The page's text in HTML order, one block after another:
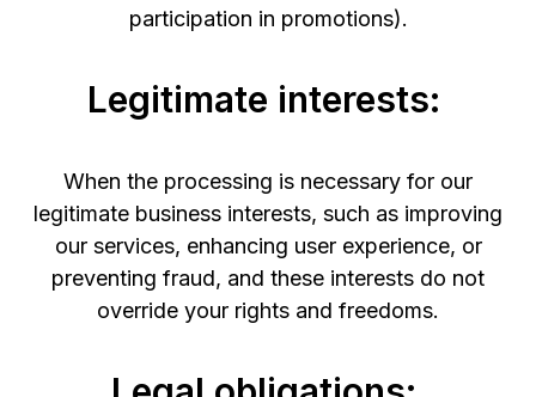
participation in promotions).
Legitimate interests:
When the processing is necessary for our
legitimate business interests, such as improving
our services, enhancing user experience, or
preventing fraud, and these interests do not
override your rights and freedoms.